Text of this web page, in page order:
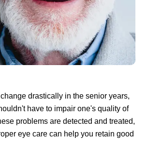
drastically in the senior years,
have to impair one's quality of
problems are detected and treated,
eye care can help you retain good